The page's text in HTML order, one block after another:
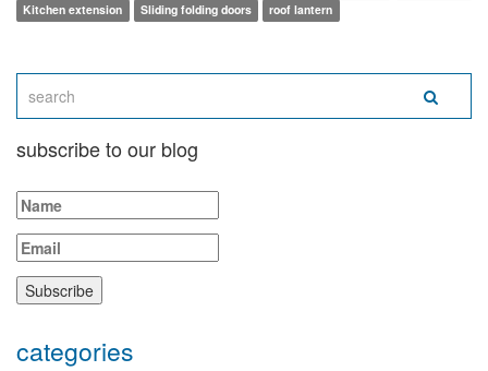
Kitchen extension
Sliding folding doors roof lantern
subscribe to our blog
categories